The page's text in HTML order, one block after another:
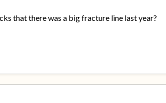
that there was a big fracture line last year?